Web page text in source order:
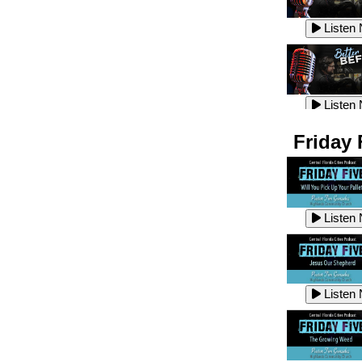
Listen
Listen
Listen
Listen
Listen
Listen
Listen
Listen
Listen
Listen
Friday
Listen
Listen